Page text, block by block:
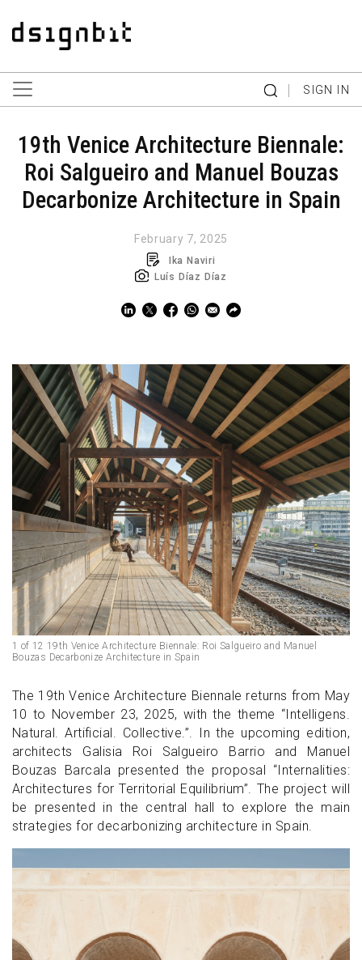
| SIGN IN
19th Venice Architecture Biennale:
Roi Salgueiro and Manuel Bouzas
Decarbonize Architecture in Spain
February 7, 2025
Ika Naviri
Luís Díaz Díaz
1 of 12 19th Venice Architecture Biennale: Roi Salgueiro and Manuel
Bouzas Decarbonize Architecture in Spain
The 19th Venice Architecture Biennale returns from May
10 to November 23, 2025, with the theme “Intelligens.
Natural. Artificial. Collective.”. In the upcoming edition,
architects Galisia Roi Salgueiro Barrio and Manuel
Bouzas Barcala presented the proposal “Internalities:
Architectures for Territorial Equilibrium”. The project will
be presented in the central hall to explore the main
strategies for decarbonizing architecture in Spain.